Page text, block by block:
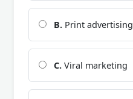
B. Print advertising
C. Viral marketing